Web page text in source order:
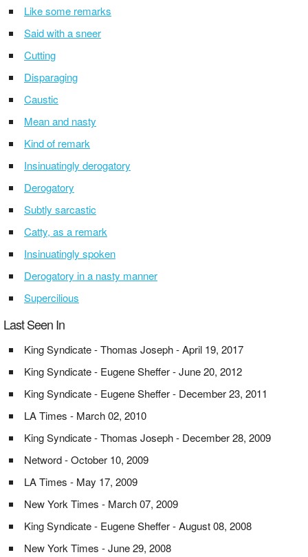
Like some remarks
Said with a sneer
Cutting
Disparaging
Caustic
Mean and nasty
Kind of remark
Insinuatingly derogatory
Derogatory
Subtly sarcastic
Catty, as a remark
Insinuatingly spoken
Derogatory in a nasty manner
Supercilious
Last Seen In
King Syndicate - Thomas Joseph - April 19, 2017
King Syndicate - Eugene Sheffer - June 20, 2012
King Syndicate - Eugene Sheffer - December 23, 2011
LA Times - March 02, 2010
King Syndicate - Thomas Joseph - December 28, 2009
Netword - October 10, 2009
LA Times - May 17, 2009
New York Times - March 07, 2009
King Syndicate - Eugene Sheffer - August 08, 2008
New York Times - June 29, 2008